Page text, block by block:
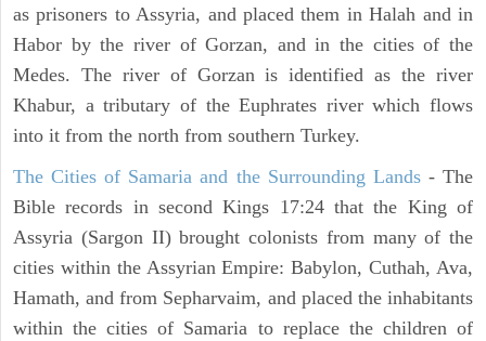
as prisoners to Assyria, and placed them in Halah and in
Habor by the river of Gorzan, and in the cities of the
Medes. The river of Gorzan is identified as the river
Khabur, a tributary of the Euphrates river which flows
into it from the north from southern Turkey.
The Cities of Samaria and the Surrounding Lands- The
Bible records in second Kings 17:24 that the King of
Assyria (Sargon II) brought colonists from many of the
cities within the Assyrian Empire: Babylon, Cuthah, Ava,
Hamath, and from Sepharvaim, and placed the inhabitants
within the cities of Samaria to replace the children of